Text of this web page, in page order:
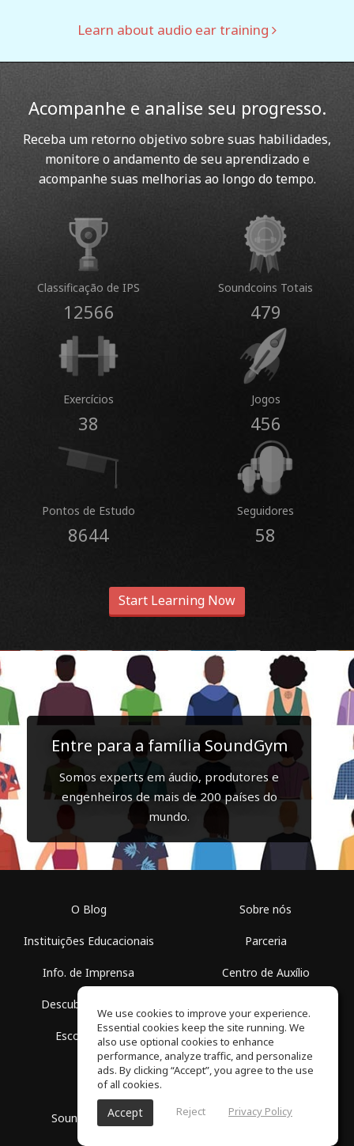
Learn about audio ear training
Acompanhe e analise seu progresso.
Receba um retorno objetivo sobre suas habilidades,
monitore o andamento de seu aprendizado e
acompanhe suas melhorias ao longo do tempo.
Classificação de IPS
12566
Soundcoins Totais
479
Exercícios
38
Jogos
456
Pontos de Estudo
8644
Seguidores
58
Start Learning Now
Entre para a família SoundGym
Somos experts em áudio, produtores e
engenheiros de mais de 200 países do
mundo.
O Blog
Instituições Educacionais
Info. de Imprensa
Descubra Espaços
Escola Grátis
Sobre nós
Parceria
Centro de Auxílio
Política de Privacidade
SoundGym, Todos os diretos reservados © 2026
We use cookies to improve your experience.
Essential cookies keep the site running. We
also use optional cookies to enhance
performance, analyze traffic, and personalize
ads. By clicking “Accept”, you agree to the use
of all cookies.
Accept Reject Privacy Policy